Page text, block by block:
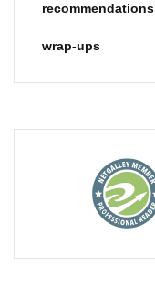
recommendations
wrap-ups